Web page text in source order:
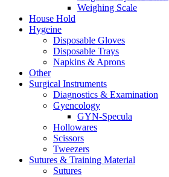
Weighing Scale
House Hold
Hygeine
Disposable Gloves
Disposable Trays
Napkins & Aprons
Other
Surgical Instruments
Diagnostics & Examination
Gyencology
GYN-Specula
Hollowares
Scissors
Tweezers
Sutures & Training Material
Sutures